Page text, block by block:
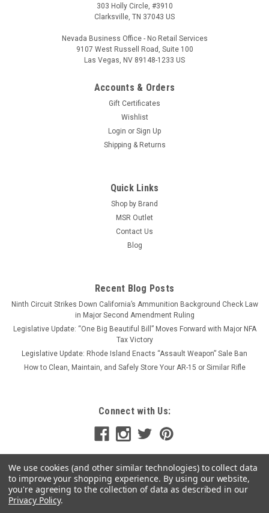
MSR-LBAREPC
LBE Unlimited AR15 Ejection Port Cover
Assembly LBE Unlimited AR15 Ejection Port
ADD TO CART
303 Holly Circle, #3910
Clarksville, TN 37043 US
Nevada Business Office - No Retail Services
9107 West Russell Road, Suite 100
Las Vegas, NV 89148-1233 US
Accounts & Orders
Gift Certificates
Wishlist
Login or Sign Up
Shipping & Returns
Quick Links
Shop by Brand
MSR Outlet
Contact Us
Blog
Recent Blog Posts
Ninth Circuit Strikes Down California’s Ammunition Background Check Law
in Major Second Amendment Ruling
Legislative Update: “One Big Beautiful Bill” Moves Forward with Major NFA
Tax Victory
Legislative Update: Rhode Island Enacts “Assault Weapon” Sale Ban
How to Clean, Maintain, and Safely Store Your AR-15 or Similar Rifle
Connect with Us:
We use cookies (and other similar technologies) to collect data
to improve your shopping experience. By using our website,
you're agreeing to the collection of data as described in our
Privacy Policy.